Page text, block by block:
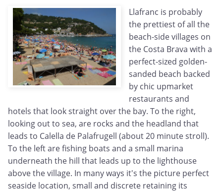
Llafranc is probably
the prettiest of all the
beach-side villages on
the Costa Brava with a
perfect-sized golden-
sanded beach backed
by chic upmarket
restaurants and
hotels that look straight over the bay. To the right,
looking out to sea, are rocks and the headland that
leads to Calella de Palafrugell (about 20 minute stroll).
To the left are fishing boats and a small marina
underneath the hill that leads up to the lighthouse
above the village. In many ways it's the picture perfect
seaside location, small and discrete retaining its